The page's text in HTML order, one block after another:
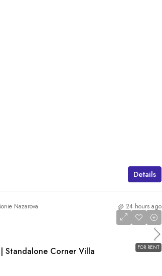
Details
Nazarova 24 hours ago
FOR RENT
Standalone Corner Villa